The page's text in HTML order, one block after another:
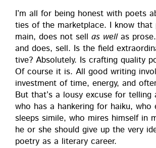
I’m all for being hon­est with poets
ties of the mar­ket­place. I know that
main, does not sell as wellas
and does, sell. Is the field
tive? Absolute­ly. Is craft­ing qual­i­ty
Of course it is. All good writ­ing
invest­ment of time, ener­gy, and
But that’s a lousy excuse for telling
who has a han­ker­ing for haiku, who
sleeps sim­i­le, who mires him­self in
he or she should give up the very
poet­ry as a lit­er­ary career.